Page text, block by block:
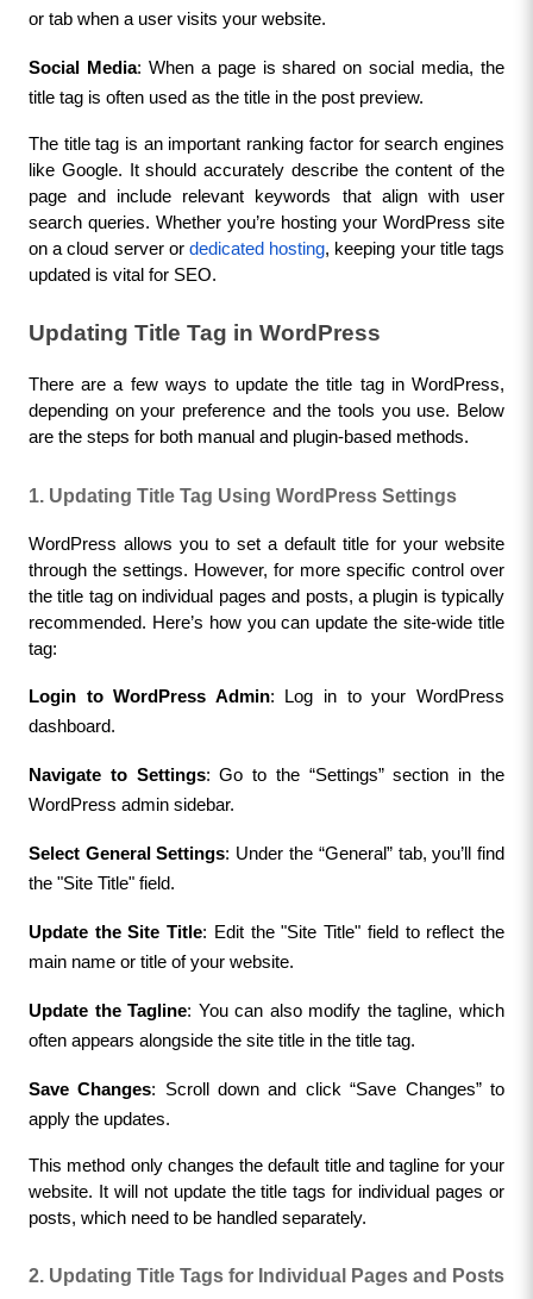
or tab when a user visits your website.
Social Media: When a page is shared on social media, the
title tag is often used as the title in the post preview.
The title tag is an important ranking factor for search engines
like Google. It should accurately describe the content of the
page and include relevant keywords that align with user
search queries. Whether you’re hosting your WordPress site
on a cloud server or dedicated hosting, keeping your title tags
updated is vital for SEO.
Updating Title Tag in WordPress
There are a few ways to update the title tag in WordPress,
depending on your preference and the tools you use. Below
are the steps for both manual and plugin-based methods.
1. Updating Title Tag Using WordPress Settings
WordPress allows you to set a default title for your website
through the settings. However, for more specific control over
the title tag on individual pages and posts, a plugin is typically
recommended. Here’s how you can update the site-wide title
tag:
Login to WordPress Admin: Log in to your WordPress
dashboard.
Navigate to Settings: Go to the “Settings” section in the
WordPress admin sidebar.
Select General Settings: Under the “General” tab, you’ll find
the "Site Title" field.
Update the Site Title: Edit the "Site Title" field to reflect the
main name or title of your website.
Update the Tagline: You can also modify the tagline, which
often appears alongside the site title in the title tag.
Save Changes: Scroll down and click “Save Changes” to
apply the updates.
This method only changes the default title and tagline for your
website. It will not update the title tags for individual pages or
posts, which need to be handled separately.
2. Updating Title Tags for Individual Pages and Posts